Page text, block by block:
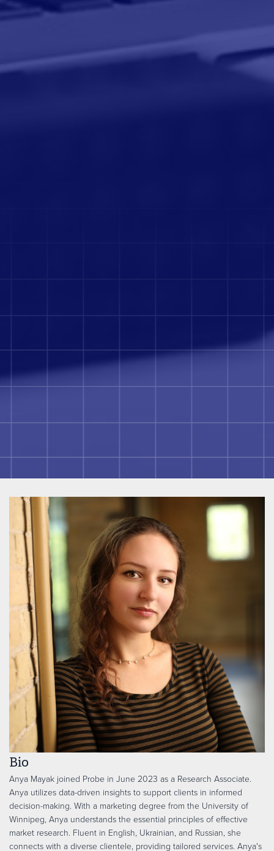
Bio
Anya Mayak joined Probe in June 2023 as a Research Associate.
Anya utilizes data-driven insights to support clients in informed
decision-making. With a marketing degree from the University of
Winnipeg, Anya understands the essential principles of effective
market research. Fluent in English, Ukrainian, and Russian, she
connects with a diverse clientele, providing tailored services. Anya's